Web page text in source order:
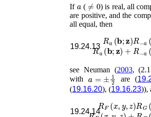
If (≠ 0 ) is real, all
are positive, and the
all equal, then
19.24.13
Ra 𝐛 R −a 𝐛
Ra (𝐛;𝐳) + R −a( 𝐛;
seeNeuman (2003,
with
1 are (
(19.16.20), (19.16.23)),
19.24.14
RF x RG( y
RF(x, ,z )+R G (x,y ,z